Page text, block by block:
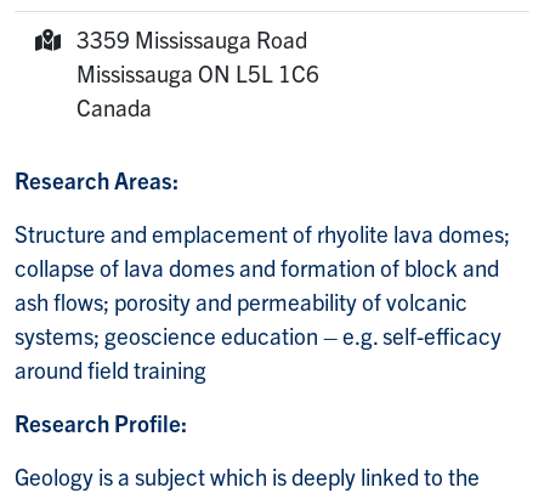
Fax:
Mailing Address:
3359 Mississauga Road
Mississauga ON L5L 1C6
Canada
Research Areas:
Structure and emplacement of rhyolite lava domes;
collapse of lava domes and formation of block and
ash flows; porosity and permeability of volcanic
systems; geoscience education – e.g. self-efficacy
around field training
Research Profile:
Geology is a subject which is deeply linked to the